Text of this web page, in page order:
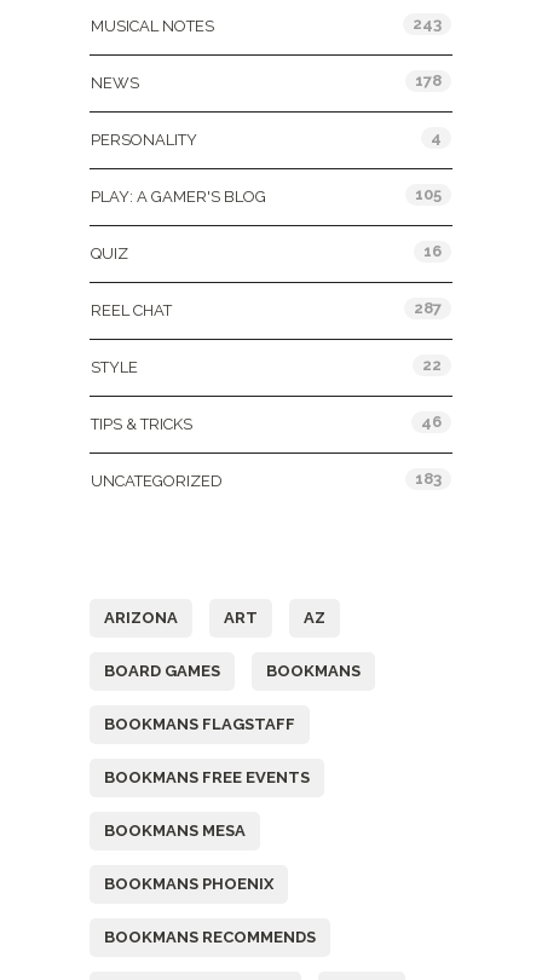
MUSICAL NOTES 243
NEWS 178
PERSONALITY 4
PLAY: A GAMER'S BLOG 105
QUIZ 16
REEL CHAT 287
STYLE 22
TIPS & TRICKS 46
UNCATEGORIZED 183
ARIZONA ART AZ
BOARD GAMES BOOKMANS
BOOKMANS FLAGSTAFF
BOOKMANS FREE EVENTS
BOOKMANS MESA
BOOKMANS PHOENIX
BOOKMANS RECOMMENDS